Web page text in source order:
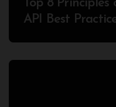
Top 8 Principles
API Best